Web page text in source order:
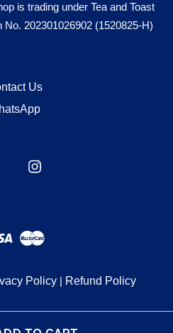
is trading under Tea and Toast
202301026902 (1520825-H)
Us
Facebook
Visa
Policy| Refund Policy